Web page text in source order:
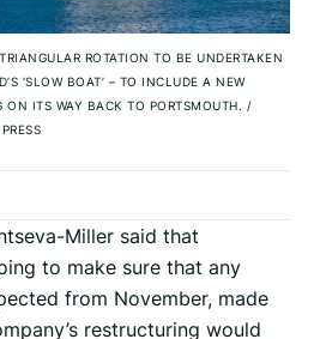
ROTATION TO BE UNDERTAKEN
‘SLOW BOAT’ – TO INCLUDE A NEW
ON ITS WAY BACK TO PORTSMOUTH. /
Miller said that
to make sure that any
from November, made
restructuring would